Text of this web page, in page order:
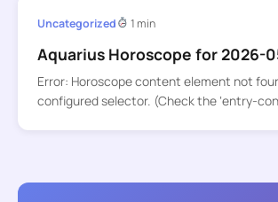
Uncategorized 1 min
Aquarius Horoscope for 2026-
Error: Horoscope content element not
configured selector. (Check the ‘entry-